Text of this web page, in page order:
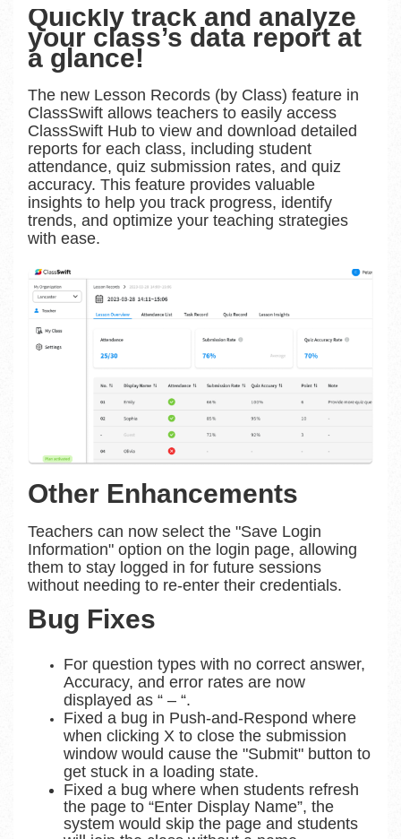
Quickly track and analyze
your class’s data report at
a glance!
The new Lesson Records (by Class) feature in
ClassSwift allows teachers to easily access
ClassSwift Hub to view and download detailed
reports for each class, including student
attendance, quiz submission rates, and quiz
accuracy. This feature provides valuable
insights to help you track progress, identify
trends, and optimize your teaching strategies
with ease.
Other Enhancements
Teachers can now select the "Save Login
Information" option on the login page, allowing
them to stay logged in for future sessions
without needing to re-enter their credentials.
Bug Fixes
For question types with no correct answer,
Accuracy, and error rates are now
displayed as “ – “.
Fixed a bug in Push-and-Respond where
when clicking X to close the submission
window would cause the "Submit" button to
get stuck in a loading state.
Fixed a bug where when students refresh
the page to “Enter Display Name”, the
system would skip the page and students